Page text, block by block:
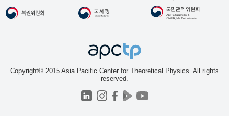
Copyright© 2015 Asia Pacific Center for Theoretical Physics. All rights
reserved.